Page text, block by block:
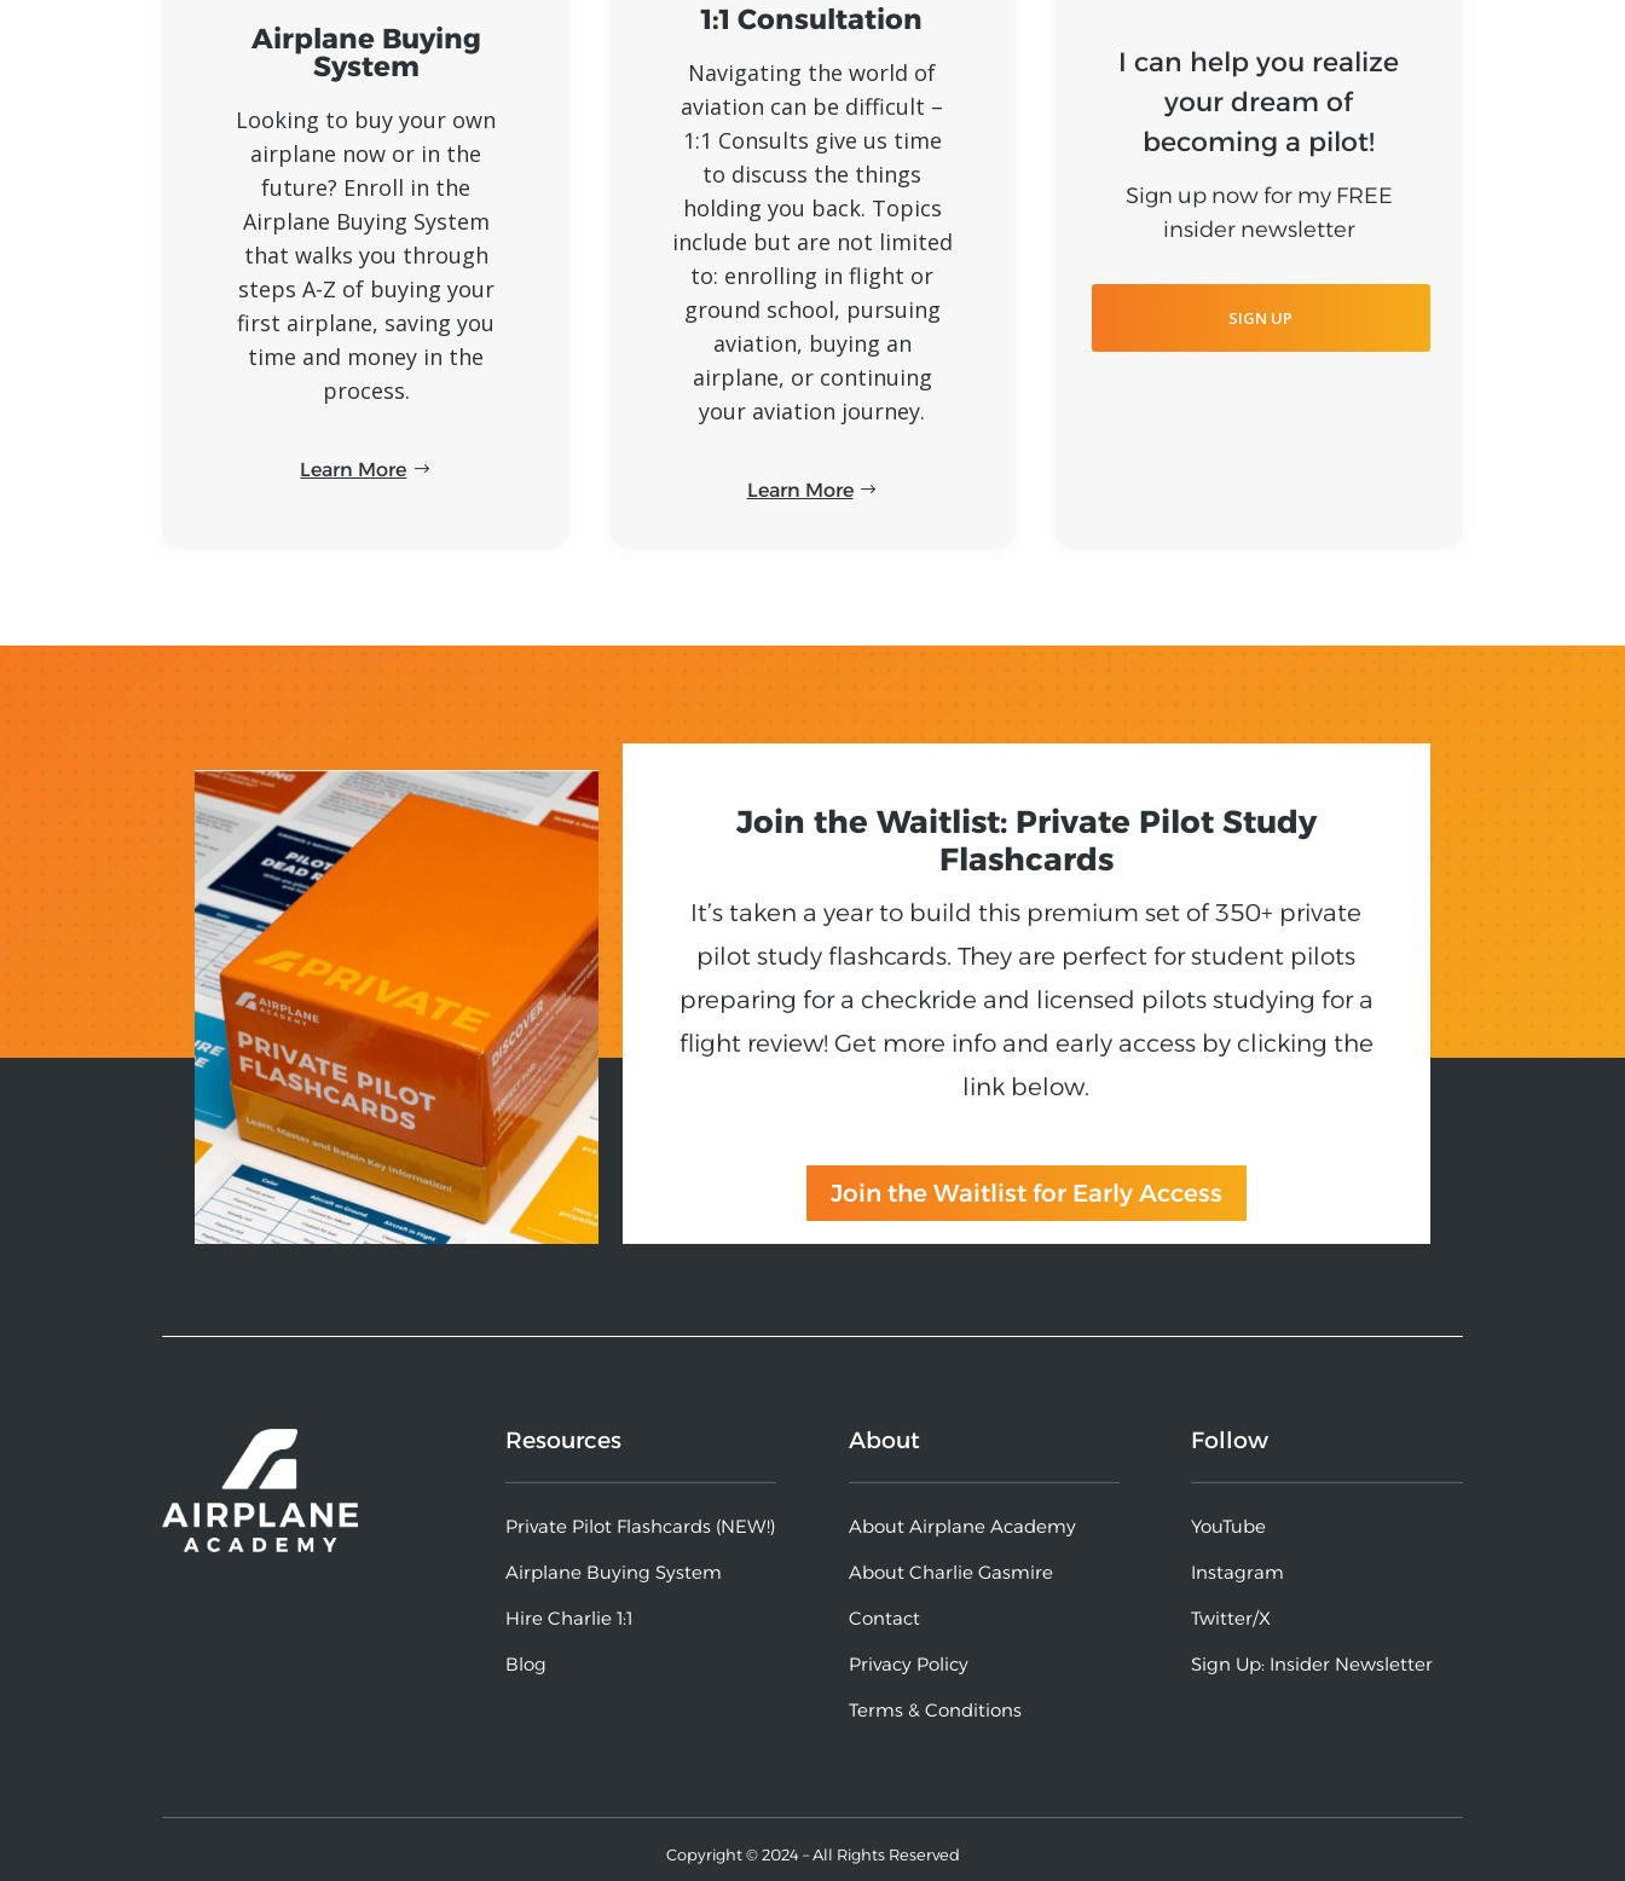
Airplane Buying
System
Looking to buy your own
airplane now or in the
future? Enroll in the
Airplane Buying System
that walks you through
steps A-Z of buying your
first airplane, saving you
time and money in the
process.
Learn More
1:1 Consultation
Navigating the world of
aviation can be difficult –
1:1 Consults give us time
to discuss the things
holding you back. Topics
include but are not limited
to: enrolling in flight or
ground school, pursuing
aviation, buying an
airplane, or continuing
your aviation journey.
Learn More
I can help you realize
your dream of
becoming a pilot!
Sign up now for my FREE
insider newsletter
SIGN UP
Join the Waitlist: Private Pilot Study
Flashcards
It’s taken a year to build this premium set of 350+ private
pilot study flashcards. They are perfect for student pilots
preparing for a checkride and licensed pilots studying for a
flight review! Get more info and early access by clicking the
link below.
Join the Waitlist for Early Access
Resources
Private Pilot Flashcards (NEW!)
Airplane Buying System
Hire Charlie 1:1
Blog
About
About Airplane Academy
About Charlie Gasmire
Contact
Privacy Policy
Terms & Conditions
Follow
YouTube
Instagram
Twitter/X
Sign Up: Insider Newsletter
Copyright © 2024 – All Rights Reserved